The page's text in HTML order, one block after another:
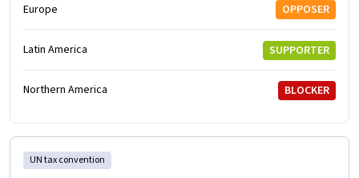
Europe OPPOSER
Latin America SUPPORTER
Northern America BLOCKER
UN tax convention